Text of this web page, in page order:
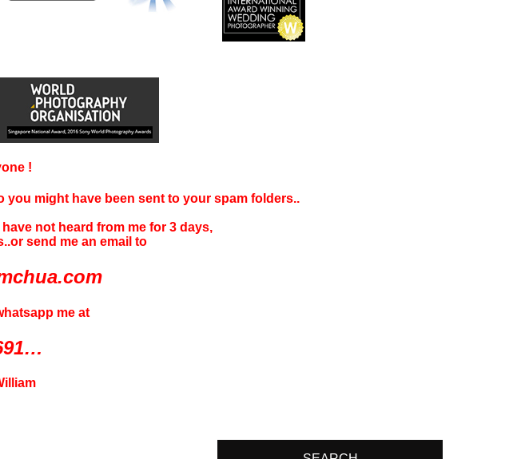
!
you might have been sent to your spam folders..
not heard from me for 3 days,
send me an email to
me at